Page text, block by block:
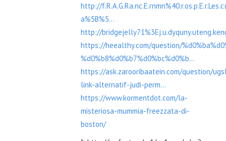
http://
a%5B%5...
http://
https://heealthy.com/question/
%d0%b8%d0%b7%d0%bc%d0%b...
https://ask.zarooribaatein.com/question/
link-alternatif-judi-perm...
https://www.kormentdot.com/la-
misteriosa-mummia-freezzata-di-
boston/